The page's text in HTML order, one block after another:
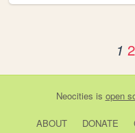
1 2
Neocities is open
ABOUT DONATE